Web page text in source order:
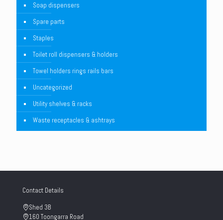
Soap dispensers
Spare parts
Staples
Toilet roll dispensers & holders
Towel holders rings rails bars
Uncategorized
Utility shelves & racks
Waste receptacles & ashtrays
Contact Details
Shed 3B
160 Toongarra Road